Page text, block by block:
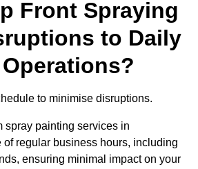
Front Spraying
to Daily
to minimise disruptions.
spray painting services in
regular business hours, including
ensuring minimal impact on your